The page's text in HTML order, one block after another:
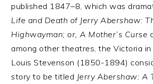
published 1847–8, which was
Life and Death of Jerry Abershaw:
Highwayman; or, A Mother’s Curse
among other theatres, the Victoria
Louis Stevenson (1850-1894)
story to be titled Jerry Abershaw: A